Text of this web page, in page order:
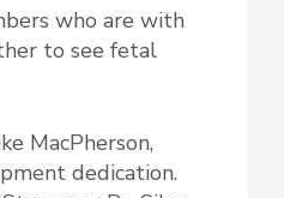
who are with
to see fetal
MacPherson,
dedication.